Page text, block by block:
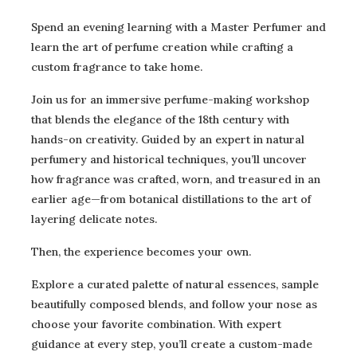
earlier age—from botanical distillations to the art of
layering delicate notes.Then, the experience becomes your
own.Explore a curated palette of natural essences, sample
your favorite combination. With expert guidance at every
step, you’ll create a custom-made fragrance to take home—a
personal scent inspired by centuries past.Perfect for history
lovers, creatives, and anyone who delights in the art of the
senses! This workshop promises learning, laughter, and a
“smell of a good time.”Enrollment is limited to 16
guidance. This program is likely to sell out fast, so register
early to guarantee your spot!Please note: There is
Instructor on the night of the event at check-in. This covers
expenses to produce one bottle per participant to take
Spend an evening learning with a Master Perfumer and
learn the art of perfume creation while crafting a
custom fragrance to take home.
Join us for an immersive perfume-making workshop
that blends the elegance of the 18th century with
hands-on creativity. Guided by an expert in natural
perfumery and historical techniques, you’ll uncover
how fragrance was crafted, worn, and treasured in an
earlier age—from botanical distillations to the art of
layering delicate notes.
Then, the experience becomes your own.
Explore a curated palette of natural essences, sample
beautifully composed blends, and follow your nose as
choose your favorite combination. With expert
guidance at every step, you’ll create a custom-made